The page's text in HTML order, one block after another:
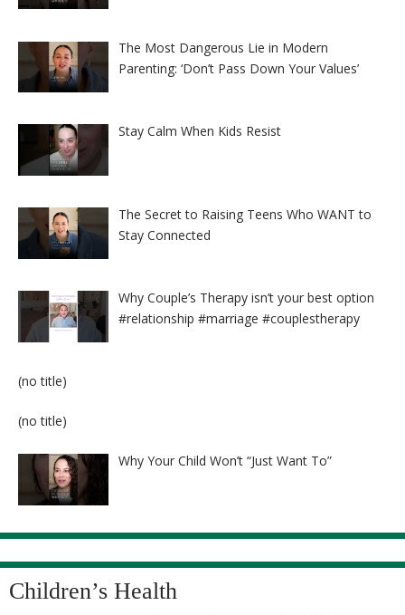
The Most Dangerous Lie in Modern
Parenting: ‘Don’t Pass Down Your Values’
Stay Calm When Kids Resist
The Secret to Raising Teens Who WANT to
Stay Connected
Why Couple’s Therapy isn’t your best option
#relationship #marriage #couplestherapy
(no title)
(no title)
Why Your Child Won’t “Just Want To”
Children’s Health